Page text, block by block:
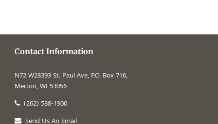
Contact Information
N72 W28393 St. Paul Ave, P.O. Box 716,
Merton, WI 53056
(262) 538-1900
Send Us An Email